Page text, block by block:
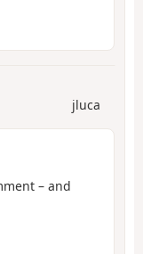
jluca
– and